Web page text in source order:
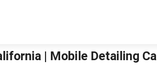
| Mobile Detailing Ca